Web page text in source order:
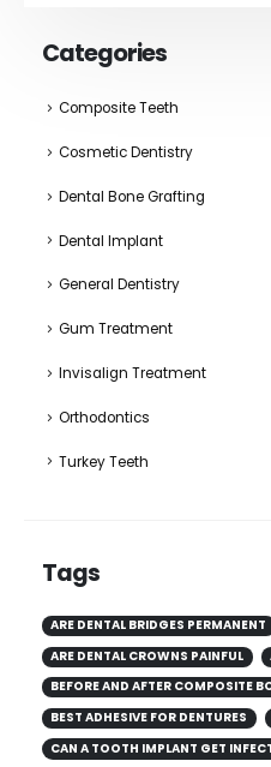
Categories
Composite Teeth
Cosmetic Dentistry
Dental Bone Grafting
Dental Implant
General Dentistry
Gum Treatment
Invisalign Treatment
Orthodontics
Turkey Teeth
Tags
ARE DENTAL BRIDGES PERMANENT
ARE DENTAL CROWNS PAINFUL
BEFORE AND AFTER COMPOSITE
BEST ADHESIVE FOR DENTURES
CAN A TOOTH IMPLANT GET